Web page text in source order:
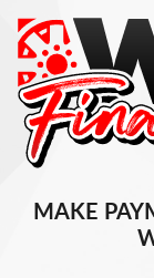
MAKE